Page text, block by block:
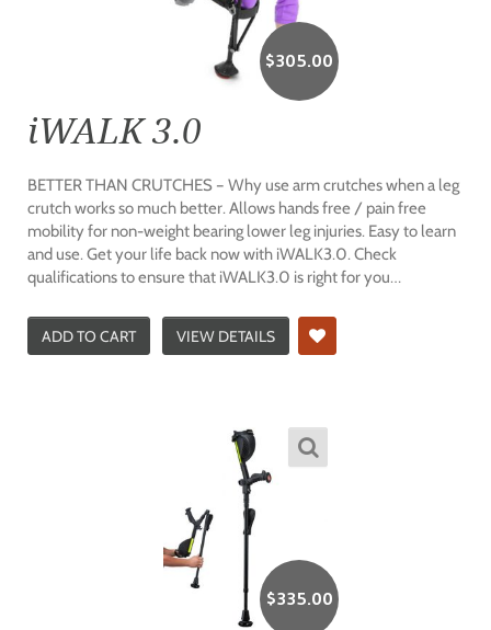
$305.00
iWALK 3.0
BETTER THAN CRUTCHES – Why use arm crutches when a leg
crutch works so much better. Allows hands free / pain free
mobility for non-weight bearing lower leg injuries. Easy to learn
and use. Get your life back now with iWALK3.0. Check
qualifications to ensure that iWALK3.0 is right for you…
ADD TO CART VIEW DETAILS
$335.00